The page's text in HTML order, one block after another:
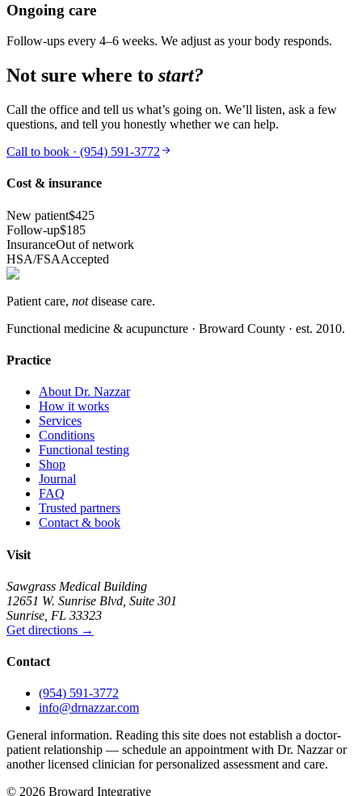
Ongoing care
Follow-ups every 4–6 weeks. We adjust as your body responds.
Not sure where to start?
Call the office and tell us what’s going on. We’ll listen, ask a few
questions, and tell you honestly whether we can help.
Call to book · (954) 591-3772
Cost & insurance
New patient$425
Follow-up$185
InsuranceOut of network
HSA/FSAAccepted
Patient care, notdisease care.
Functional medicine & acupuncture · Broward County · est. 2010.
Practice
About Dr. Nazzar
How it works
Services
Conditions
Functional testing
Shop
Journal
FAQ
Trusted partners
Contact & book
Visit
Sawgrass Medical Building
12651 W. Sunrise Blvd Suite 301
Sunrise FL 33323
Get directions →
Contact
(954) 591-3772
info@drnazzar.com
General information. Reading this site does not establish a doctor-
patient relationship — schedule an appointment with Dr. Nazzar or
another licensed clinician for personalized assessment and care.
© 2026 Broward Integrative